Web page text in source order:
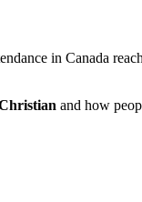
in Canada
and how